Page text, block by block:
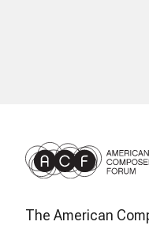
The American